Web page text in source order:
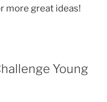
more great ideas!
Young